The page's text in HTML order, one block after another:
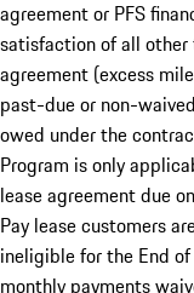
agreement or PFS
satisfaction of all
agreement (excess
past-due or non-
owed under the
Program is only
lease agreement due
Pay lease customers
ineligible for the End
monthly payments